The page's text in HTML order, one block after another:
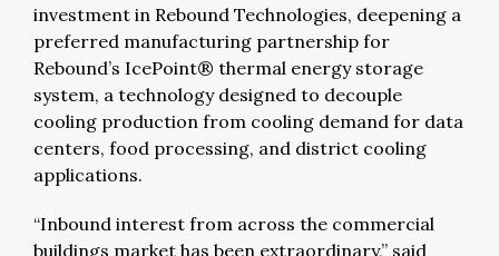
investment in Rebound Technologies, deepening a
preferred manufacturing partnership for
Rebound’s IcePoint® thermal energy storage
system, a technology designed to decouple
cooling production from cooling demand for data
centers, food processing, and district cooling
applications.
“Inbound interest from across the commercial
buildings market has been extraordinary,” said